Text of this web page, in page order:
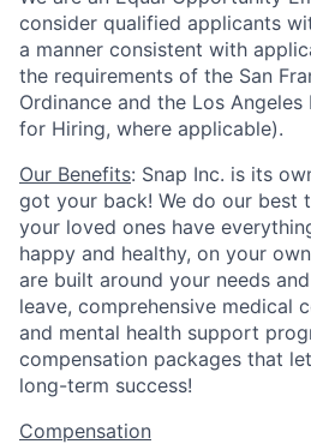
consider qualified applicants
a manner consistent with
the requirements of the San
Ordinance and the Los
for Hiring, where applicable).
Our Benefits: Snap Inc. is its
got your back! We do our best
your loved ones have
happy and healthy, on your
are built around your needs
leave, comprehensive medical
and mental health support
compensation packages that
long-term success!
Compensation